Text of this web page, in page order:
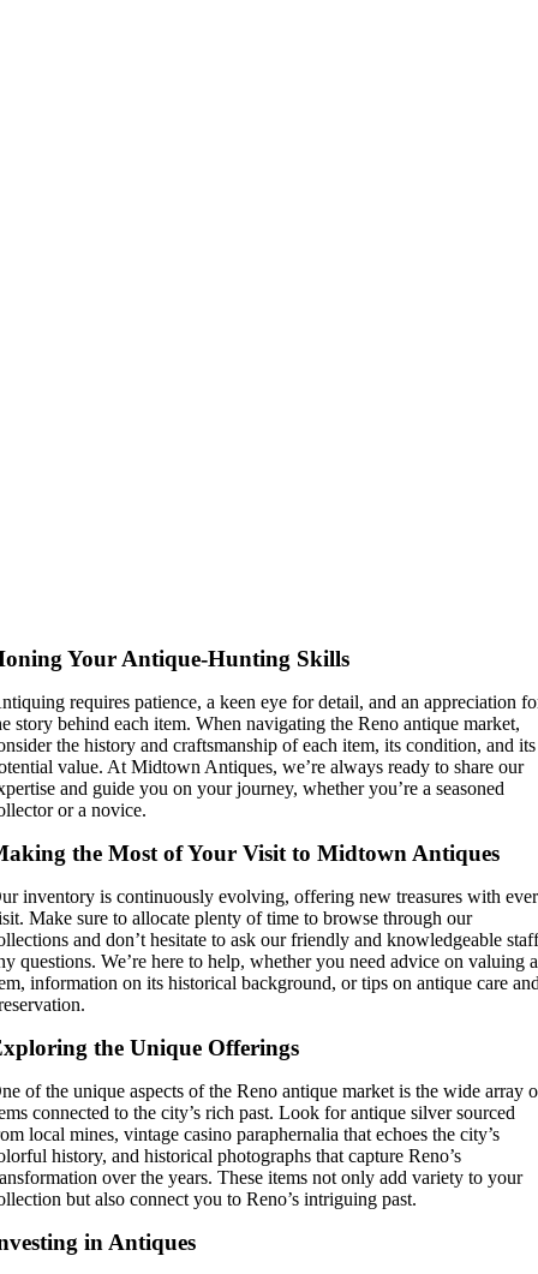
Your Antique-Hunting Skills
requires patience, a keen eye for detail, and an appreciation
story behind each item. When navigating the Reno antique market,
the history and craftsmanship of each item, its condition, and its
value. At Midtown Antiques, we’re always ready to share our
and guide you on your journey, whether you’re a seasoned
or a novice.
the Most of Your Visit to Midtown Antiques
inventory is continuously evolving, offering new treasures with
Make sure to allocate plenty of time to browse through our
and don’t hesitate to ask our friendly and knowledgeable
questions. We’re here to help, whether you need advice on valuing
information on its historical background, or tips on antique care
the Unique Offerings
of the unique aspects of the Reno antique market is the wide array
connected to the city’s rich past. Look for antique silver sourced
local mines, vintage casino paraphernalia that echoes the city’s
history, and historical photographs that capture Reno’s
over the years. These items not only add variety to your
but also connect you to Reno’s intriguing past.
in Antiques